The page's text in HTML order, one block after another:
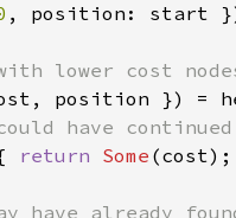
, position: start
lower cost
position }) =
have
return Some
have already